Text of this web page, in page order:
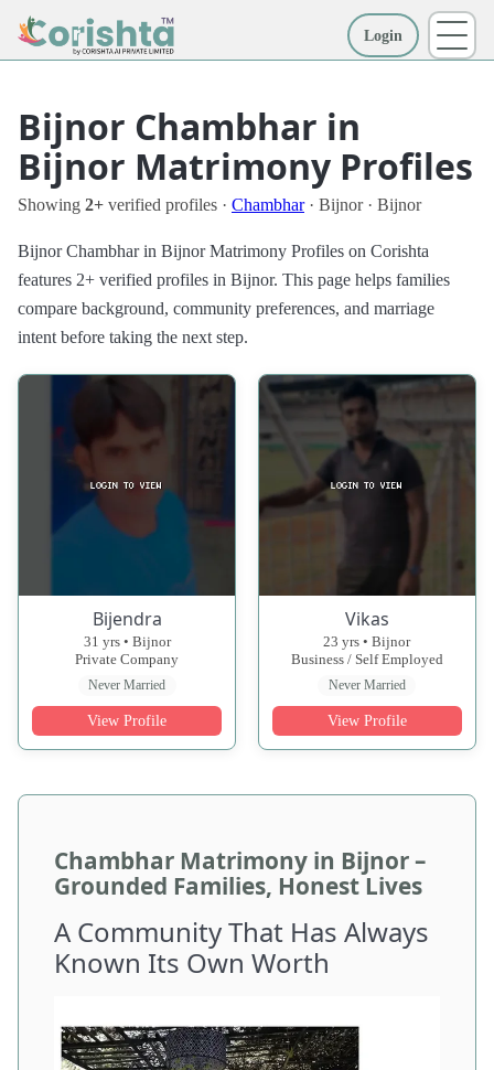
Login
Bijnor Chambhar in
Bijnor Matrimony Profiles
Showing 2+ verified profiles · Chambhar· Bijnor · Bijnor
Bijnor Chambhar in Bijnor Matrimony Profiles on Corishta
features 2+ verified profiles in Bijnor. This page helps families
compare background, community preferences, and marriage
intent before taking the next step.
Bijendra
31 yrs • Bijnor
Private Company
Never Married
View Profile
Vikas
23 yrs • Bijnor
Business / Self Employed
Never Married
View Profile
Chambhar Matrimony in Bijnor –
Grounded Families, Honest Lives
A Community That Has Always
Known Its Own Worth